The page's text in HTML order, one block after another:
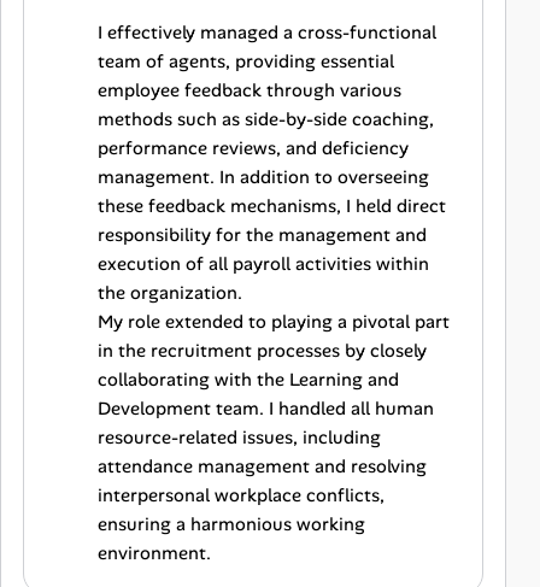
I effectively managed a cross-functional
team of agents, providing essential
employee feedback through various
methods such as side-by-side coaching,
performance reviews, and deficiency
management. In addition to overseeing
these feedback mechanisms, I held direct
responsibility for the management and
execution of all payroll activities within
the organization.
My role extended to playing a pivotal part
in the recruitment processes by closely
collaborating with the Learning and
Development team. I handled all human
resource-related issues, including
attendance management and resolving
interpersonal workplace conflicts,
ensuring a harmonious working
environment.